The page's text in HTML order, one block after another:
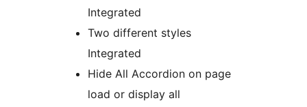
Integrated
Two different styles
Integrated
Hide All Accordion on page
load or display all